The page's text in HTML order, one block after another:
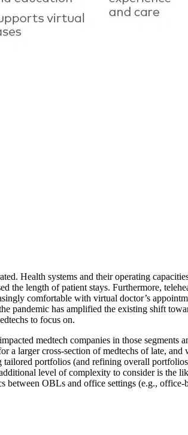
Health systems and their operating
the length of patient stays. Furthermore,
comfortable with virtual doctor’s
pandemic has amplified the existing shift
to focus on.
medtech companies in those segments
a larger cross-section of medtechs of late,
portfolios (and refining overall
level of complexity to consider is
OBLs and office settings (e.g.,